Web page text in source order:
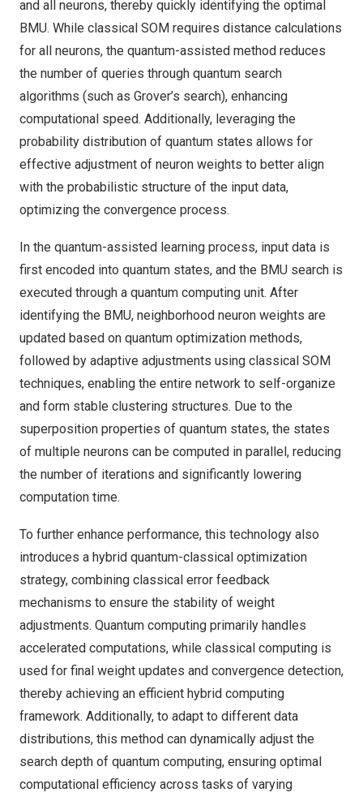
and all neurons, thereby quickly identifying the optimal
BMU. While classical SOM requires distance calculations
for all neurons, the quantum-assisted method reduces
the number of queries through quantum search
algorithms (such as Grover’s search), enhancing
computational speed. Additionally, leveraging the
probability distribution of quantum states allows for
effective adjustment of neuron weights to better align
with the probabilistic structure of the input data,
optimizing the convergence process.
In the quantum-assisted learning process, input data is
first encoded into quantum states, and the BMU search is
executed through a quantum computing unit. After
identifying the BMU, neighborhood neuron weights are
updated based on quantum optimization methods,
followed by adaptive adjustments using classical SOM
techniques, enabling the entire network to self-organize
and form stable clustering structures. Due to the
superposition properties of quantum states, the states
of multiple neurons can be computed in parallel, reducing
the number of iterations and significantly lowering
computation time.
To further enhance performance, this technology also
introduces a hybrid quantum-classical optimization
strategy, combining classical error feedback
mechanisms to ensure the stability of weight
adjustments. Quantum computing primarily handles
accelerated computations, while classical computing is
used for final weight updates and convergence detection,
thereby achieving an efficient hybrid computing
framework. Additionally, to adapt to different data
distributions, this method can dynamically adjust the
search depth of quantum computing, ensuring optimal
computational efficiency across tasks of varying